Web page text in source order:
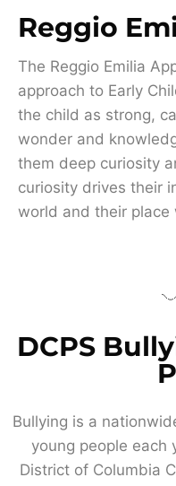
Reggio
The Reggio Emilia
approach to Early
the child as strong,
wonder and
them deep curiosity
curiosity drives their
world and their place
DCPS
Bullying is a
young people each
District of Columbia